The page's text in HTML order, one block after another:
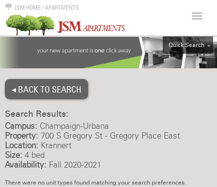
JSM HOME | APARTMENTS
Quick Search
ALL
4BR
◂ BACK TO SEARCH
Search Results:
Campus: Champaign-Urbana
Property: 700 S Gregory St - Gregory Place East
Location: Krannert
Size: 4 bed
Availability: Fall 2020-2021
There were no unit types found matching your search preferences.